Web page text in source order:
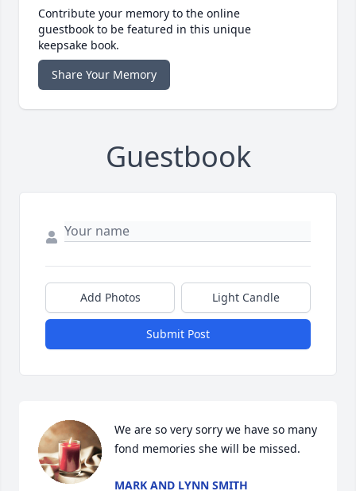
Contribute your memory to the online
guestbook to be featured in this unique
keepsake book.
Share Your Memory
Guestbook
Add Photos Light Candle
Submit Post
We are so very sorry we have so many
fond memories she will be missed.
MARK AND LYNN SMITH